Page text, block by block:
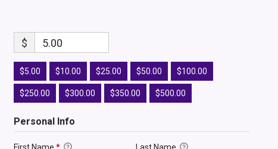
$ 5.00
$5.00 $10.00 $25.00 $50.00 $100.00
$250.00 $300.00 $350.00 $500.00
Personal Info